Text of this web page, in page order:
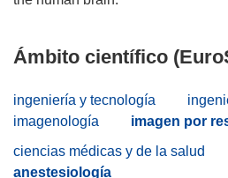
Ámbito científico
ingeniería y tecnología
imagenología
imagen por
ciencias médicas y de la salud
anestesiología